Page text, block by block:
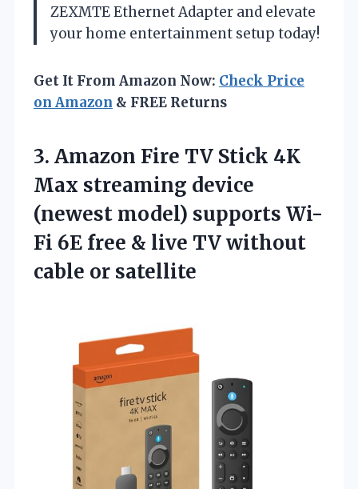
ZEXMTE Ethernet Adapter and elevate
your home entertainment setup today!
Get It From Amazon Now: Check Price
on Amazon & FREE Returns
3. Amazon Fire TV Stick 4K
Max streaming device
(newest model) supports Wi-
Fi 6E free & live TVwithout
cable or satellite